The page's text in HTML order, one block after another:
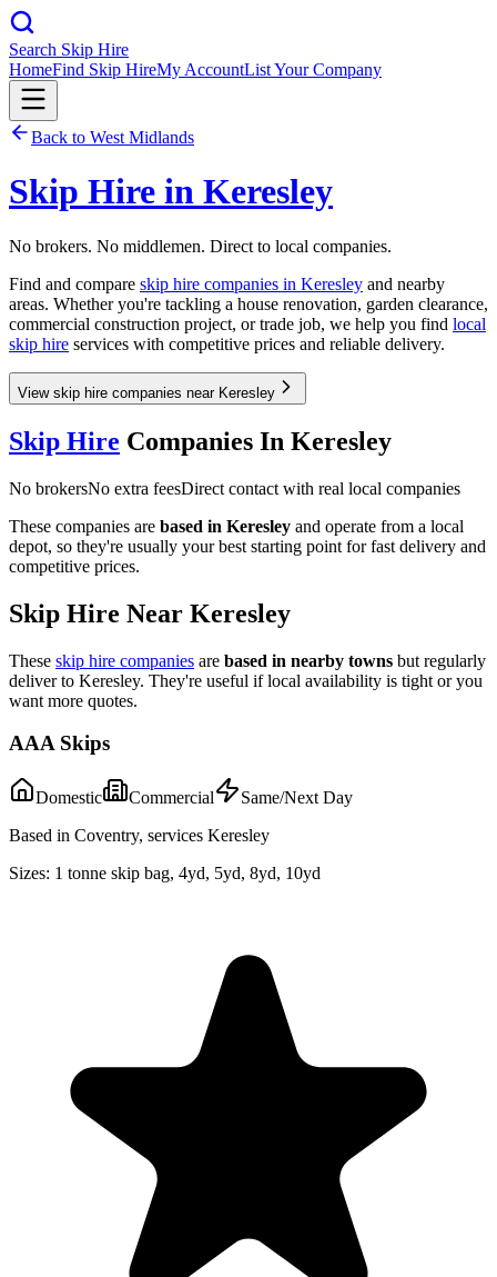
Search Skip Hire
HomeFind Skip HireMy AccountList Your Company
Back to West Midlands
Skip Hire in Keresley
No brokers. No middlemen. Direct to local companies.
Find and compare skip hire companies in Keresley and nearby
areas. Whether you're tackling a house renovation, garden clearance,
commercial construction project, or trade job, we help you find local
skip hire services with competitive prices and reliable delivery.
View skip hire companies near Keresley
Skip Hire Companies In Keresley
No brokersNo extra feesDirect contact with real local companies
These companies are based in Keresley and operate from a local
depot, so they're usually your best starting point for fast delivery and
competitive prices.
Skip Hire Near Keresley
These skip hire companies are based in nearby towns but regularly
deliver to Keresley. They're useful if local availability is tight or you
want more quotes.
AAA Skips
Domestic Commercial
Same/Next Day
Based in Coventry, services Keresley
Sizes: 1 tonne skip bag, 4yd, 5yd, 8yd, 10yd